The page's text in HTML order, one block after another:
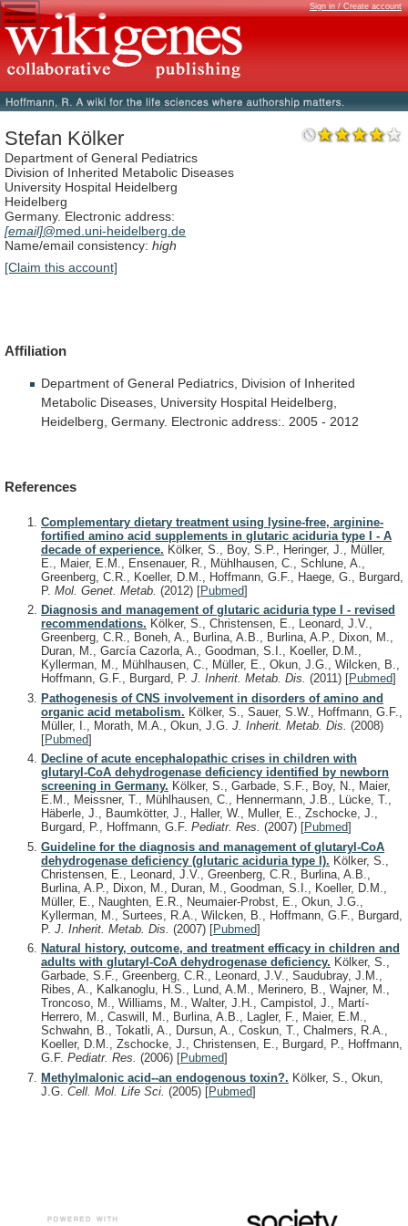
Sign in / Create account
Stefan Kölker
Department of General Pediatrics
Division of Inherited Metabolic Diseases
University Hospital Heidelberg
Heidelberg
Germany. Electronic address:
[email]@med.uni-heidelberg.de
Name/email consistency: high
[Claim this account]
Affiliation
Department of General Pediatrics, Division of Inherited
Metabolic Diseases, University Hospital Heidelberg,
Heidelberg, Germany. Electronic address:. 2005 - 2012
References
Complementary dietary treatment using lysine-free, arginine-
fortified amino acid supplements in glutaric aciduria type I - A
decade of experience. Kölker, S., Boy, S.P., Heringer, J., Müller,
E., Maier, E.M., Ensenauer, R., Mühlhausen, C., Schlune, A.,
Greenberg, C.R., Koeller, D.M., Hoffmann, G.F., Haege, G., Burgard,
P. Mol. Genet. Metab. (2012) [Pubmed]
Diagnosis and management of glutaric aciduria type I - revised
recommendations. Kölker, S., Christensen, E., Leonard, J.V.,
Greenberg, C.R., Boneh, A., Burlina, A.B., Burlina, A.P., Dixon, M.,
Duran, M., García Cazorla, A., Goodman, S.I., Koeller, D.M.,
Kyllerman, M., Mühlhausen, C., Müller, E., Okun, J.G., Wilcken, B.,
Hoffmann, G.F., Burgard, P. J. Inherit. Metab. Dis. (2011) [Pubmed]
Pathogenesis of CNS involvement in disorders of amino and
organic acid metabolism. Kölker, S., Sauer, S.W., Hoffmann, G.F.,
Müller, I., Morath, M.A., Okun, J.G. J. Inherit. Metab. Dis. (2008)
[Pubmed]
Decline of acute encephalopathic crises in children with
glutaryl-CoA dehydrogenase deficiency identified by newborn
screening in Germany. Kölker, S., Garbade, S.F., Boy, N., Maier,
E.M., Meissner, T., Mühlhausen, C., Hennermann, J.B., Lücke, T.,
Häberle, J., Baumkötter, J., Haller, W., Muller, E., Zschocke, J.,
Burgard, P., Hoffmann, G.F. Pediatr. Res. (2007) [Pubmed]
Guideline for the diagnosis and management of glutaryl-CoA
dehydrogenase deficiency (glutaric aciduria type I). Kölker, S.,
Christensen, E., Leonard, J.V., Greenberg, C.R., Burlina, A.B.,
Burlina, A.P., Dixon, M., Duran, M., Goodman, S.I., Koeller, D.M.,
Müller, E., Naughten, E.R., Neumaier-Probst, E., Okun, J.G.,
Kyllerman, M., Surtees, R.A., Wilcken, B., Hoffmann, G.F., Burgard,
P. J. Inherit. Metab. Dis. (2007) [Pubmed]
Natural history, outcome, and treatment efficacy in children and
adults with glutaryl-CoA dehydrogenase deficiency. Kölker, S.,
Garbade, S.F., Greenberg, C.R., Leonard, J.V., Saudubray, J.M.,
Ribes, A., Kalkanoglu, H.S., Lund, A.M., Merinero, B., Wajner, M.,
Troncoso, M., Williams, M., Walter, J.H., Campistol, J., Martí-
Herrero, M., Caswill, M., Burlina, A.B., Lagler, F., Maier, E.M.,
Schwahn, B., Tokatli, A., Dursun, A., Coskun, T., Chalmers, R.A.,
Koeller, D.M., Zschocke, J., Christensen, E., Burgard, P., Hoffmann,
G.F. Pediatr. Res. (2006) [Pubmed]
Methylmalonic acid--an endogenous toxin?. Kölker, S., Okun,
J.G. Cell. Mol. Life Sci. (2005) [Pubmed]